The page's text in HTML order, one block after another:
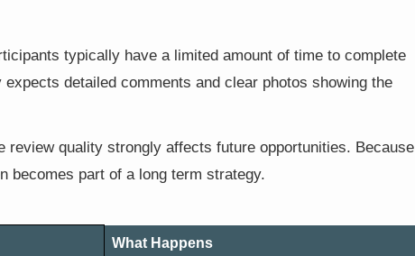
typically have a limited amount of time to complete
detailed comments and clear photos showing the
review quality strongly affects future opportunities. Because
becomes part of a long term strategy.
What Happens